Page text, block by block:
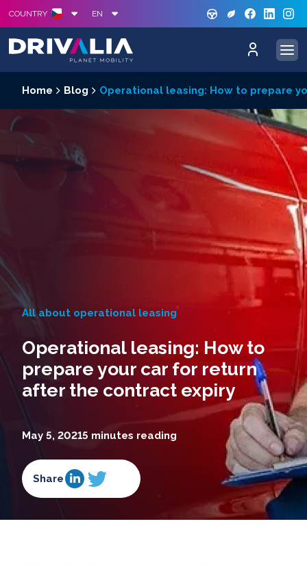
COUNTRY EN
Home Blog Operational leasing: How to prepare
All about operational leasing
Operational leasing: How to
prepare your car for return
after the contract expiry
May 5, 20215 minutes reading
Share